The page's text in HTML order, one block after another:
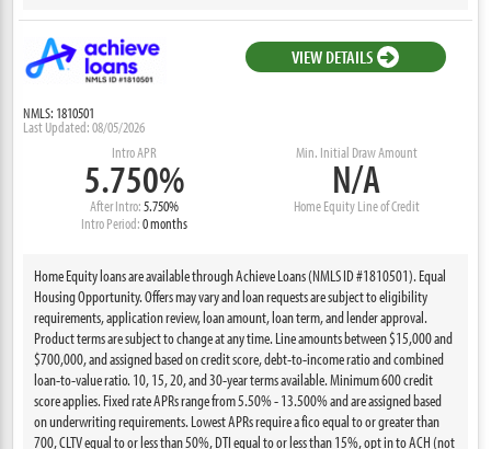
NMLS: 1810501
Last Updated: 08/05/2026
VIEW DETAILS
Min. Initial Draw Amount
N/A
Home Equity Line of Credit
Intro APR
5.750%
After Intro:5.750%
Intro Period:0 months
Home Equity loans are available through Achieve Loans (NMLS ID #1810501). Equal
Housing Opportunity. Offers may vary and loan requests are subject to eligibility
requirements, application review, loan amount, loan term, and lender approval.
Product terms are subject to change at any time. Line amounts between $15,000 and
$700,000, and assigned based on credit score, debt-to-income ratio and combined
loan-to-value ratio. 10, 15, 20, and 30-year terms available. Minimum 600 credit
score applies. Fixed rate APRs range from 5.50% - 13.500% and are assigned based
on underwriting requirements. Lowest APRs require a fico equal to or greater than
700, CLTV equal to or less than 50%, DTI equal to or less than 15%, opt in to ACH (not